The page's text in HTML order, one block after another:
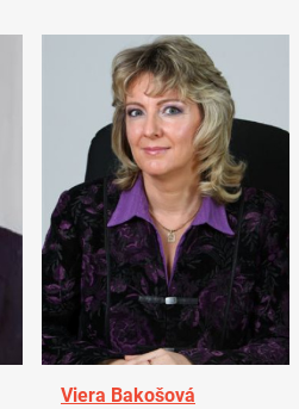
Viera Bakošová